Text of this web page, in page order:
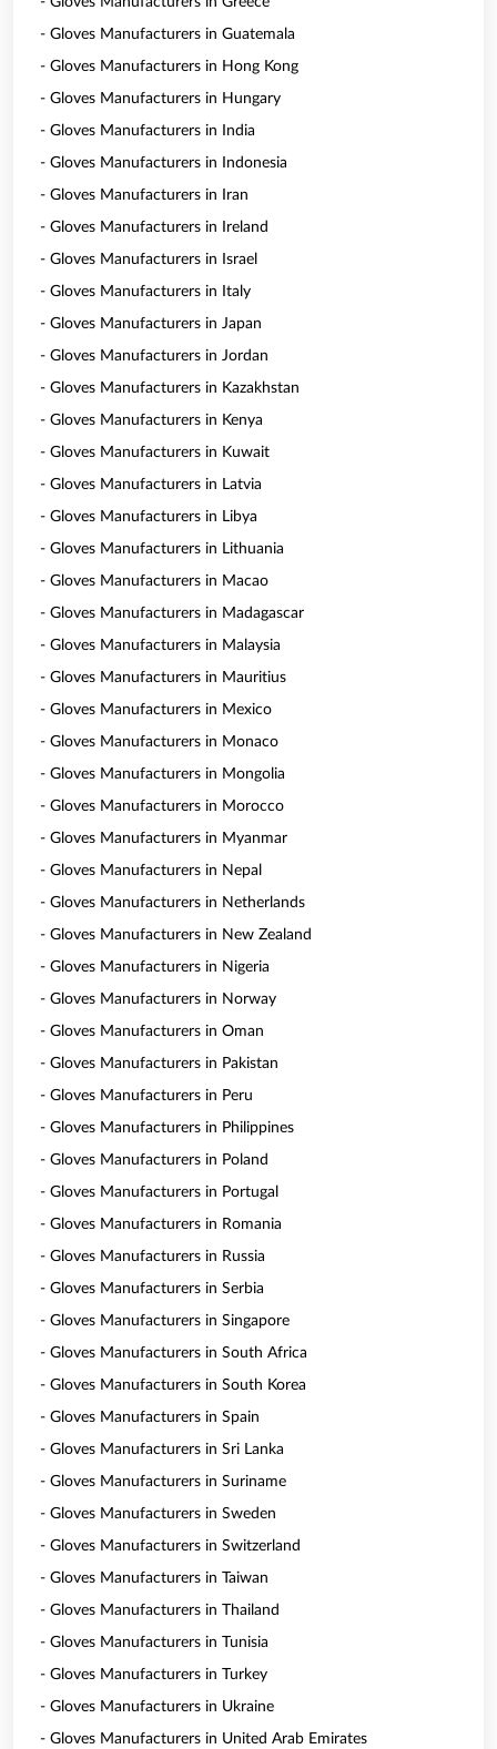
- Gloves Manufacturers in Guatemala
- Gloves Manufacturers in Hong Kong
- Gloves Manufacturers in Hungary
- Gloves Manufacturers in India
- Gloves Manufacturers in Indonesia
- Gloves Manufacturers in Iran
- Gloves Manufacturers in Ireland
- Gloves Manufacturers in Israel
- Gloves Manufacturers in Italy
- Gloves Manufacturers in Japan
- Gloves Manufacturers in Jordan
- Gloves Manufacturers in Kazakhstan
- Gloves Manufacturers in Kenya
- Gloves Manufacturers in Kuwait
- Gloves Manufacturers in Latvia
- Gloves Manufacturers in Libya
- Gloves Manufacturers in Lithuania
- Gloves Manufacturers in Macao
- Gloves Manufacturers in Madagascar
- Gloves Manufacturers in Malaysia
- Gloves Manufacturers in Mauritius
- Gloves Manufacturers in Mexico
- Gloves Manufacturers in Monaco
- Gloves Manufacturers in Mongolia
- Gloves Manufacturers in Morocco
- Gloves Manufacturers in Myanmar
- Gloves Manufacturers in Nepal
- Gloves Manufacturers in Netherlands
- Gloves Manufacturers in New Zealand
- Gloves Manufacturers in Nigeria
- Gloves Manufacturers in Norway
- Gloves Manufacturers in Oman
- Gloves Manufacturers in Pakistan
- Gloves Manufacturers in Peru
- Gloves Manufacturers in Philippines
- Gloves Manufacturers in Poland
- Gloves Manufacturers in Portugal
- Gloves Manufacturers in Romania
- Gloves Manufacturers in Russia
- Gloves Manufacturers in Serbia
- Gloves Manufacturers in Singapore
- Gloves Manufacturers in South Africa
- Gloves Manufacturers in South Korea
- Gloves Manufacturers in Spain
- Gloves Manufacturers in Sri Lanka
- Gloves Manufacturers in Suriname
- Gloves Manufacturers in Sweden
- Gloves Manufacturers in Switzerland
- Gloves Manufacturers in Taiwan
- Gloves Manufacturers in Thailand
- Gloves Manufacturers in Tunisia
- Gloves Manufacturers in Turkey
- Gloves Manufacturers in Ukraine
- Gloves Manufacturers in United Arab Emirates